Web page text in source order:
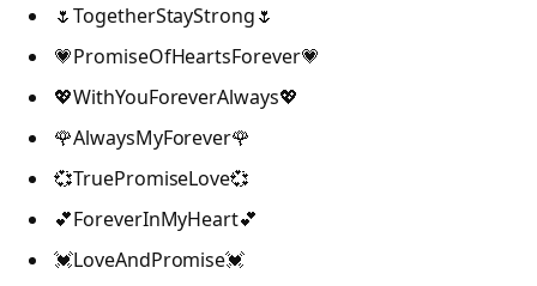
🌷TogetherStayStrong🌷
💗PromiseOfHeartsForever💗
💖WithYouForeverAlways💖
🌹AlwaysMyForever🌹
💞TruePromiseLove💞
💕ForeverInMyHeart💕
💓LoveAndPromise💓